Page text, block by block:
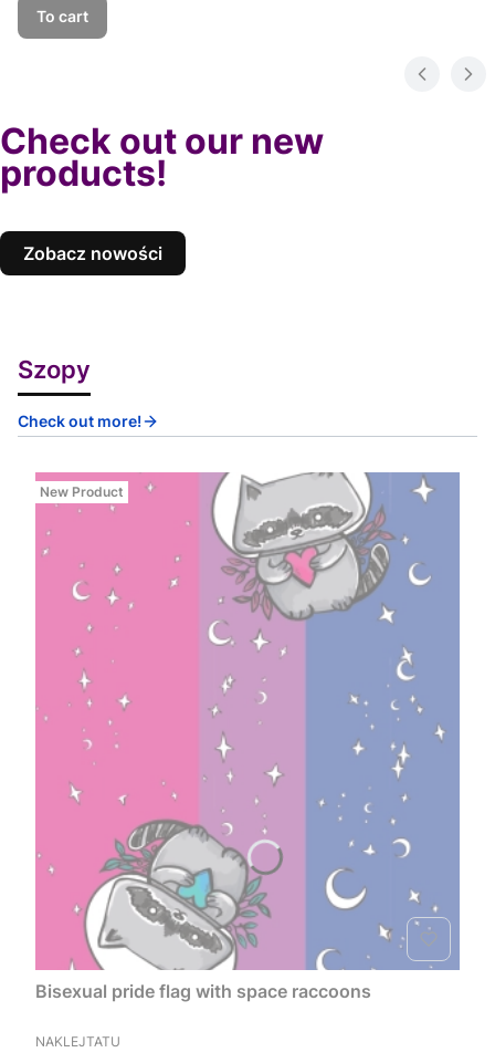
To cart
Check out our new
products!
Zobacz nowości
Szopy
Check out more!
New Product
Bisexual pride flag with space raccoons
MANUFACTURER
NAKLEJTATU